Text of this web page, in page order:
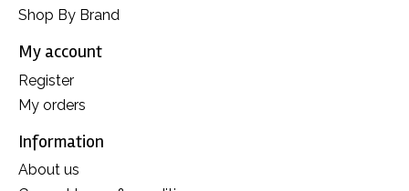
Shop By Brand
My account
Register
My orders
Information
About us